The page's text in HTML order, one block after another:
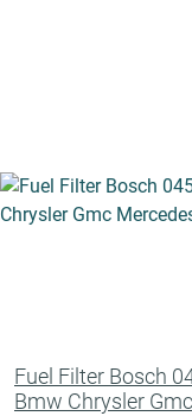
Fuel Filter Bosch
Bmw Chrysler